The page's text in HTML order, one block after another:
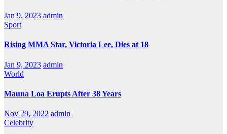
Jan 9, 2023 admin
Sport
Rising MMA Star, Victoria Lee, Dies at 18
Jan 9, 2023 admin
World
Mauna Loa Erupts After 38 Years
Nov 29, 2022 admin
Celebrity